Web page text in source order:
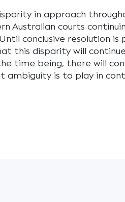
in approach
Australian courts
conclusive resolution is
this disparity will
time being, there will
ambiguity is to play in